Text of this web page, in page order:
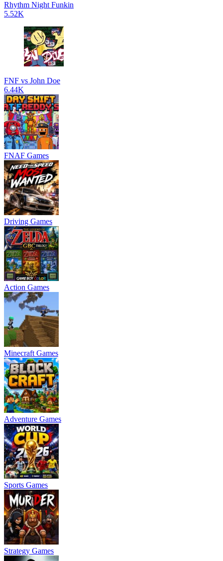
Rhythm Night Funkin
5.52K
FNF vs John Doe
6.44K
FNAF Games
Driving Games
Action Games
Minecraft Games
Adventure Games
Sports Games
Strategy Games